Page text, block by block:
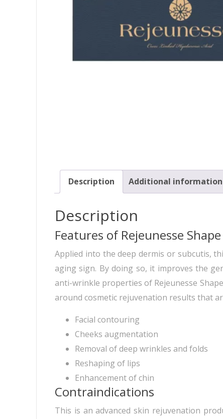
Description Additional information
Description
Features of Rejeunesse Shape
Applied into the deep dermis or subcutis,
aging sign. By doing so, it improves the
anti-wrinkle properties of Rejeunesse
around cosmetic rejuvenation results that
Facial contouring
Cheeks augmentation
Removal of deep wrinkles and folds
Reshaping of lips
Enhancement of chin
Contraindications
This is an advanced skin rejuvenation